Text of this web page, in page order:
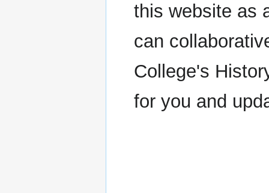
this website as
can
College's
for you and